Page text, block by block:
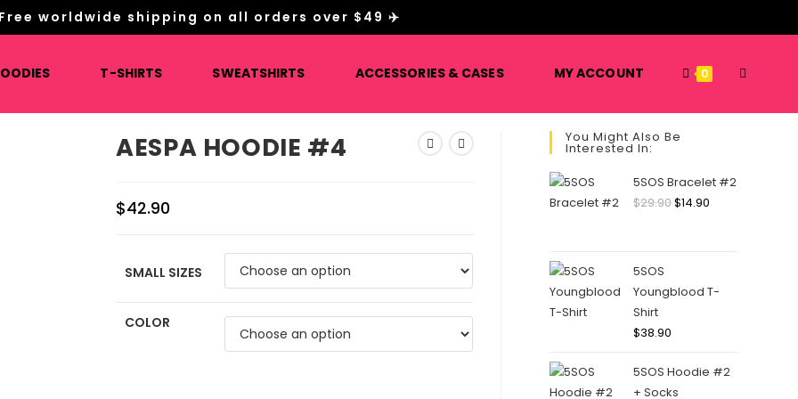
Free worldwide shipping on all orders over $49 ✈️
T-SHIRTS SWEATSHIRTS ACCESSORIES & CASES MY ACCOUNT 0 TOGGLE
AESPA HOODIE #4
$42.90
SMALL SIZES
COLOR
You Might Also Be
Interested In:
5SOS Bracelet #2
$29.90Original
$14.90Current
5SOS
Youngblood T-
Shirt
$38.90
5SOS Hoodie #2
+ Socks